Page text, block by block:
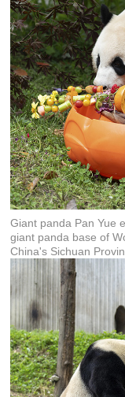
Giant panda Pan Yue
giant panda base of
China's Sichuan